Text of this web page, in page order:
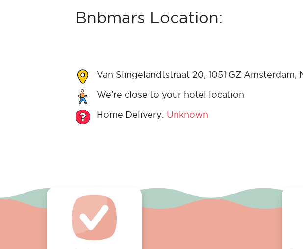
Bnbmars Location:
Van Slingelandtstraat 20, 1051 GZ Amsterdam,
We’re close to your hotel location
Home Delivery: Unknown